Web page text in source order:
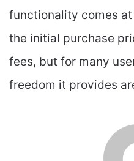
functionality comes
the initial purchase
fees, but for many
freedom it provides